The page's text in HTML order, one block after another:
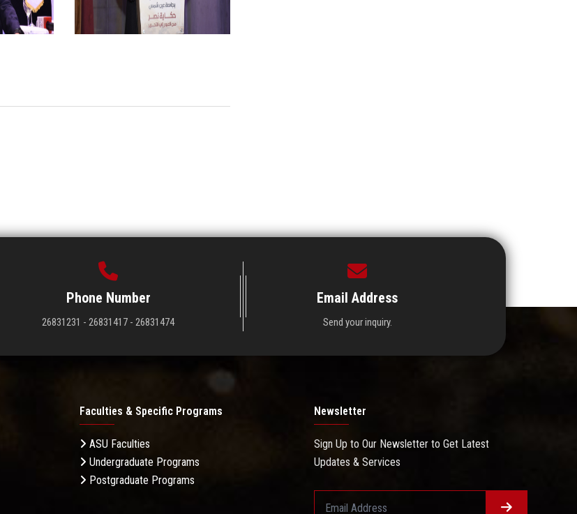
Phone Number
26831231 - 26831417 - 26831474
Email Address
Send your inquiry.
Faculties & Specific Programs
ASU Faculties
Undergraduate Programs
Postgraduate Programs
Newsletter
Sign Up to Our Newsletter to Get Latest
Updates & Services